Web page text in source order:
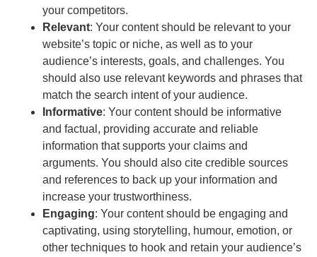
your competitors.
Relevant: Your content should be relevant to your
website’s topic or niche, as well as to your
audience’s interests, goals, and challenges. You
should also use relevant keywords and phrases that
match the search intent of your audience.
Informative: Your content should be informative
and factual, providing accurate and reliable
information that supports your claims and
arguments. You should also cite credible sources
and references to back up your information and
increase your trustworthiness.
Engaging: Your content should be engaging and
captivating, using storytelling, humour, emotion, or
other techniques to hook and retain your audience’s